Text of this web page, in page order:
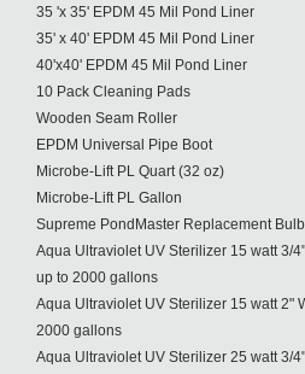
35 'x 35' EPDM 45 Mil Pond Liner
35' x 40' EPDM 45 Mil Pond Liner
40'x40' EPDM 45 Mil Pond Liner
10 Pack Cleaning Pads
Wooden Seam Roller
EPDM Universal Pipe Boot
Microbe-Lift PL Quart (32 oz)
Microbe-Lift PL Gallon
Supreme PondMaster Replacement
Aqua Ultraviolet UV Sterilizer 15 watt 3/
up to 2000 gallons
Aqua Ultraviolet UV Sterilizer 15 watt 2"
2000 gallons
Aqua Ultraviolet UV Sterilizer 25 watt 3/